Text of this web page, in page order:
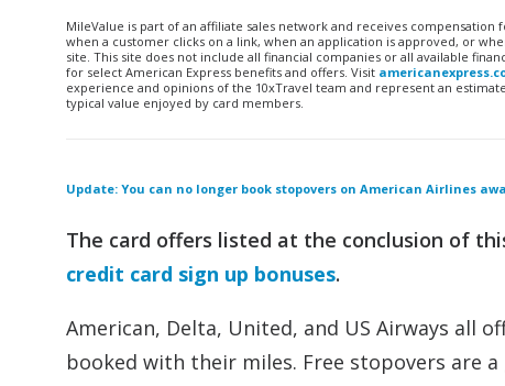
MileValue is part of an affiliate sales network and receives
when a customer clicks on a link, when an application is approved, or
site. This site does not include all financial companies or all available
for select American Express benefits and offers. Visit
experience and opinions of the 10xTravel team and represent an
typical value enjoyed by card members.
Update: You can no longer book stopovers on American Airlines
The card offers listed at the conclusion of
credit card sign up bonuses.
American, Delta, United, and US Airways all
booked with their miles. Free stopovers are